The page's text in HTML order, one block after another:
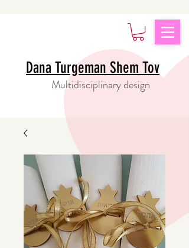
Multidisciplinary design
Dana Turgeman Shem Tov